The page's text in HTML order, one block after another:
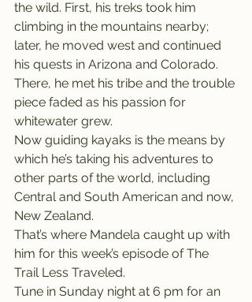
the wild. First, his treks took him
climbing in the mountains nearby;
later, he moved west and continued
his quests in Arizona and Colorado.
There, he met his tribe and the trouble
piece faded as his passion for
whitewater grew.
Now guiding kayaks is the means by
which he’s taking his adventures to
other parts of the world, including
Central and South American and now,
New Zealand.
That’s where Mandela caught up with
him for this week’s episode of The
Trail Less Traveled.
Tune in Sunday night at 6 pm for an